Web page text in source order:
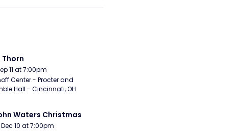
Thorn
11 at 7:00pm
Center - Procter and
Hall - Cincinnati, OH
Waters Christmas
Dec 10 at 7:00pm